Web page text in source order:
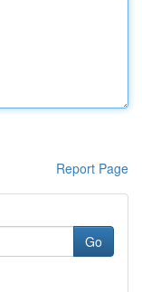
Report Page
Go